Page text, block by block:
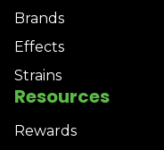
Brands
Effects
Strains
Resources
Rewards